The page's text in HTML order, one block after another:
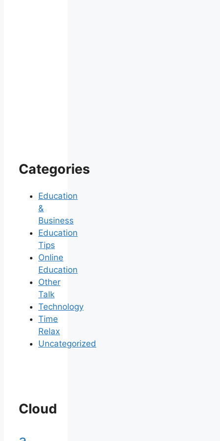
Categories
Education
&
Business
Education
Tips
Online
Education
Other
Talk
Technology
Time
Relax
Uncategorized
Cloud